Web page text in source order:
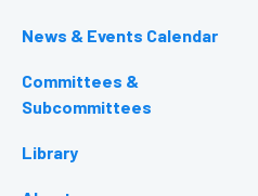
News & Events Calendar
Committees &
Subcommittees
Library